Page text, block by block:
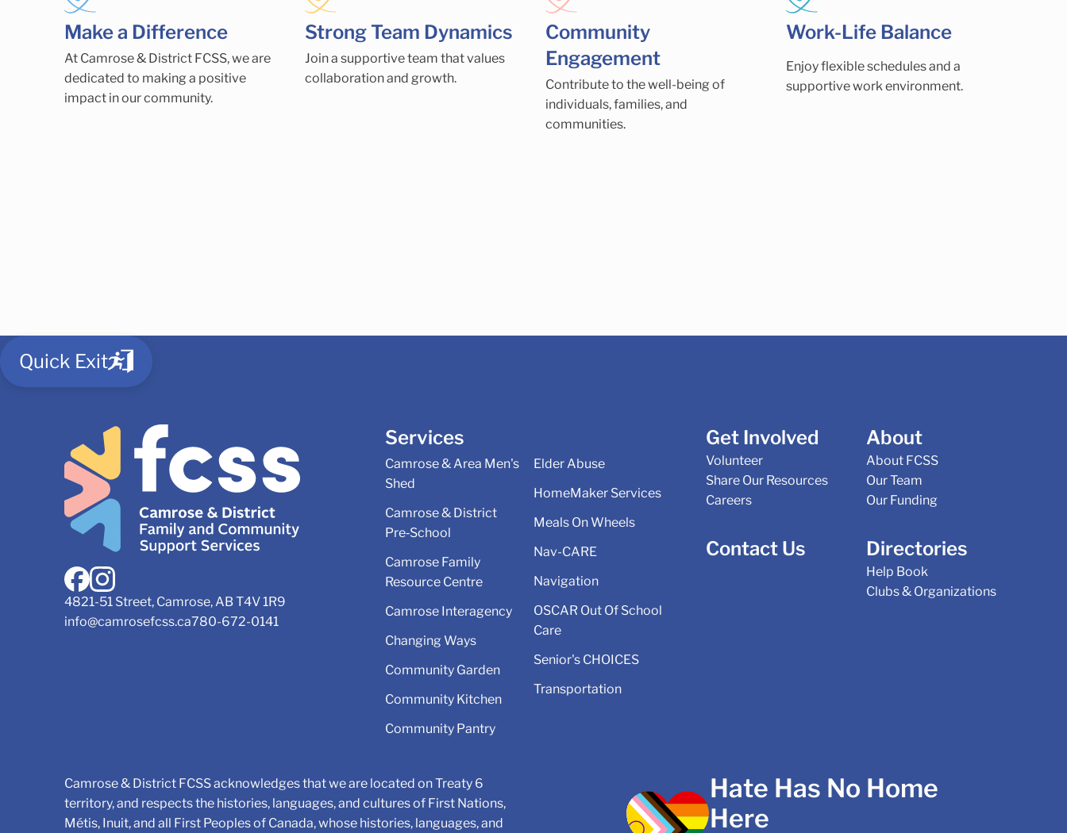
Make a Difference
At Camrose & District FCSS, we are
dedicated to making a positive
impact in our community.
Strong Team Dynamics
Join a supportive team that values
collaboration and growth.
Community
Engagement
Contribute to the well-being of
individuals, families, and
communities.
Work-Life Balance
Enjoy flexible schedules and a
supportive work environment.
Quick Exit
4821-51 Street, Camrose, AB T4V 1R9
info@camrosefcss.ca780-672-0141
Services
Camrose & Area Men's
Shed
Camrose & District
Pre‑School
Camrose Family
Resource Centre
Camrose Interagency
Changing Ways
Community Garden
Community Kitchen
Community Pantry
Elder Abuse
HomeMaker Services
Meals On Wheels
Nav-CARE
Navigation
OSCAR Out Of School
Care
Senior's CHOICES
Transportation
Get Involved
Volunteer
Share Our Resources
Careers
Contact Us
About
About FCSS
Our Team
Our Funding
Directories
Help Book
Clubs & Organizations
Camrose & District FCSS acknowledges that we are located on Treaty 6
territory, and respects the histories, languages, and cultures of First Nations,
Métis, Inuit, and all First Peoples of Canada, whose histories, languages, and
Hate Has No Home
Here